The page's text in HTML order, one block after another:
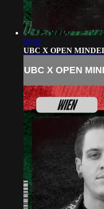
05:02
UBC X OPEN
UBC X OPEN